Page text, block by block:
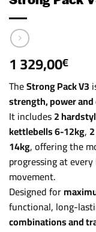
1 329,00€
TheStrong Pack V3
strength, power
It includes2
kettlebells 6-12kg,
14kg, offering the
progressing at
movement.
Designed for
functional, long-
combinations and